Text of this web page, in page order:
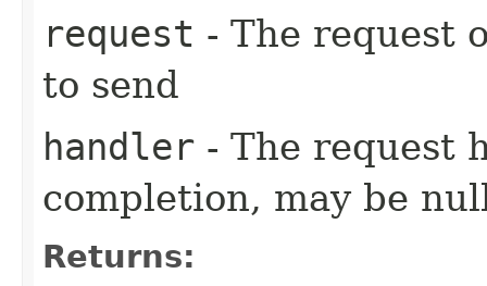
request - The request
to send
handler - The request
completion, may be
Returns: